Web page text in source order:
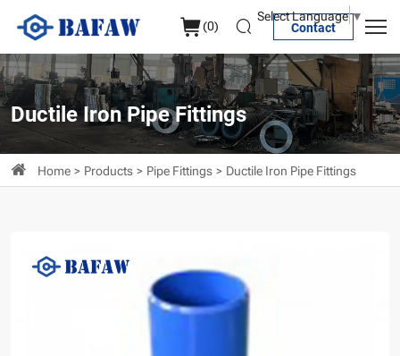
(0) Contact
Select Language▼
Flexible
Flanged
Intubation
Pipe
Ductile Iron Pipe Fittings
Home Products Pipe Fittings Ductile Iron Pipe Fittings